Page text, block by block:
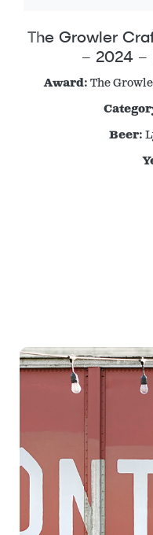
The Growler
– 2024 –
Award: The
Beer: